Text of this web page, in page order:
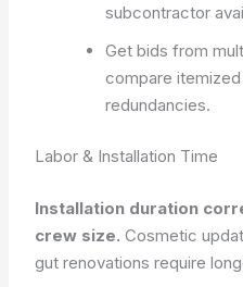
subcontractor
Get bids from
compare
redundancies.
Labor & Installation Time
Installation duration
crew size. Cosmetic
gut renovations require